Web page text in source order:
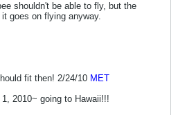
shouldn't be able to fly, but the
goes on flying anyway.
fit then! 2/24/10 MET
2010~ going to Hawaii!!!